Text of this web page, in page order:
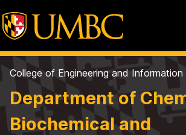
College of Engineering and
Department of
Biochemical and